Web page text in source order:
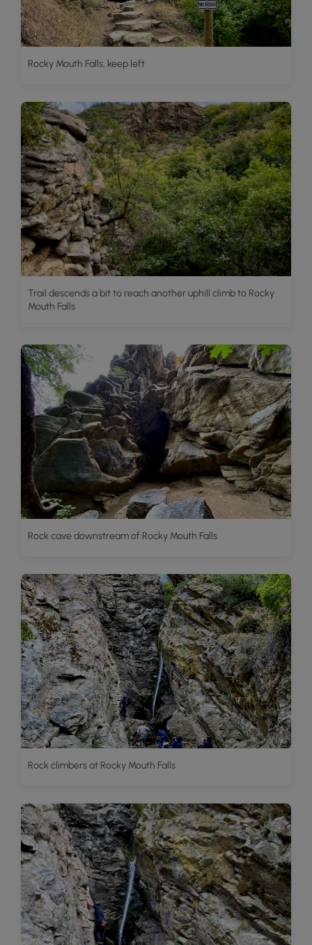
Rocky Mouth Falls, keep left
Trail descends a bit to reach another uphill climb to Rocky
Mouth Falls
Rock cave downstream of Rocky Mouth Falls
Rock climbers at Rocky Mouth Falls